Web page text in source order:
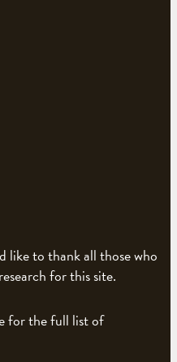
like to thank all those who
for this site.
for the full list of